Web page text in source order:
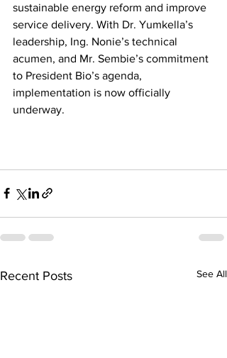
sustainable energy reform and improve
service delivery. With Dr. Yumkella’s
leadership, Ing. Nonie’s technical
acumen, and Mr. Sembie’s commitment
to President Bio’s agenda,
implementation is now officially
underway.
Recent Posts See All